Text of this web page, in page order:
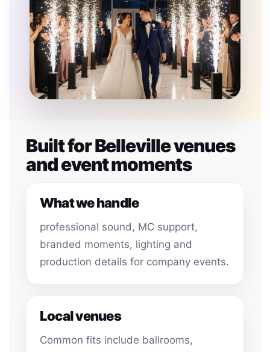
Built for Belleville venues
and event moments
What we handle
professional sound, MC support,
branded moments, lighting and
production details for company events.
Local venues
Common fits include ballrooms,